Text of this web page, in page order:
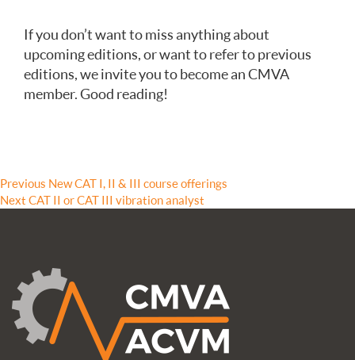
If you don’t want to miss anything about
upcoming editions, or want to refer to previous
editions, we invite you to become an CMVA
member. Good reading!
Post
navigation
Previous Previous
post:
New CAT I, II & III course offerings
Next Next
CAT II or CAT III vibration analyst